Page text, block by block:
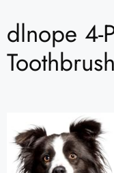
dlnope 4-
Toothbrush